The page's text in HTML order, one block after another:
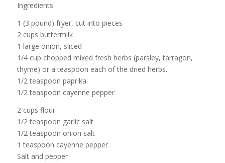
Ingredients
1 (3 pound) fryer, cut into pieces
2 cups buttermilk
1 large onion, sliced
1/4 cup chopped mixed fresh herbs (parsley, tarragon,
thyme) or a teaspoon each of the dried herbs.
1/2 teaspoon paprika
1/2 teaspoon cayenne pepper
2 cups flour
1/2 teaspoon garlic salt
1/2 teaspoon onion salt
1 teaspoon cayenne pepper
Salt and pepper